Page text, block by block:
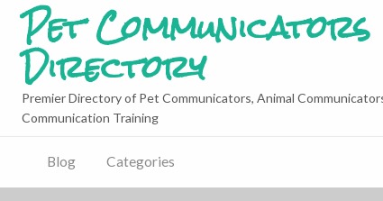
Pet Communicators
Directory
Premier Directory of Pet Communicators, Animal
Communication Training
Blog Categories